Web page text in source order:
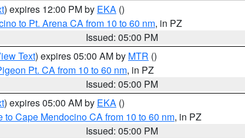
) expires 12:00 PM by EKA ()
to Pt. Arena CA from 10 to 60 nm, in PZ
Issued: 05:00 PM
Text) expires 05:00 AM by MTR ()
Pt. CA from 10 to 60 nm, in PZ
Issued: 05:00 PM
) expires 05:00 AM by EKA ()
to Cape Mendocino CA from 10 to 60 nm, in PZ
Issued: 05:00 PM